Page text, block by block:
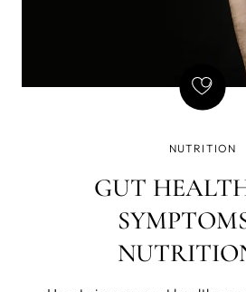
NUTRITION
GUT